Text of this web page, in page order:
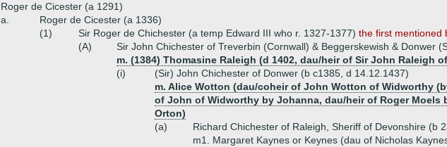
Roger de Cicester (a 1291)
a.
Roger de Cicester (a 1336)
(1)
Sir Roger de Chichester (a temp Edward III who r. 1327-1377) the first mentioned
(A)
Sir John Chichester of Treverbin (Cornwall) & Beggerskewish & Donwer
m. (1384) Thomasine Raleigh (d 1402, dau/heir of Sir John Raleigh
(i)
(Sir) John Chichester of Donwer (b c1385, d 14.12.1437)
m. Alice Wotton (dau/coheir of John Wotton of Widworthy
of John of Widworthy by Johanna, dau/heir of Roger Moels
Orton)
(a)
Richard Chichester of Raleigh, Sheriff of Devonshire (b
m1. Margaret Kaynes or Keynes (dau of Nicholas